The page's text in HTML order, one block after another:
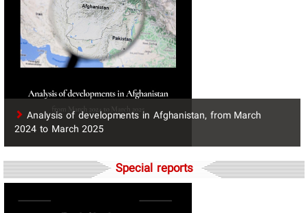
​Analysis of developments in Afghanistan, from March
2024 to March 2025
Special reports